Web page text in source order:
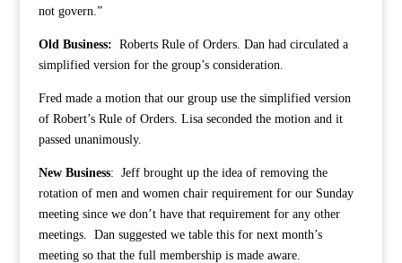
not govern.”
Old Business: Roberts Rule of Orders. Dan had circulated a
simplified version for the group’s consideration.
Fred made a motion that our group use the simplified version
of Robert’s Rule of Orders. Lisa seconded the motion and it
passed unanimously.
New Business: Jeff brought up the idea of removing the
rotation of men and women chair requirement for our Sunday
meeting since we don’t have that requirement for any other
meetings. Dan suggested we table this for next month’s
meeting so that the full membership is made aware.